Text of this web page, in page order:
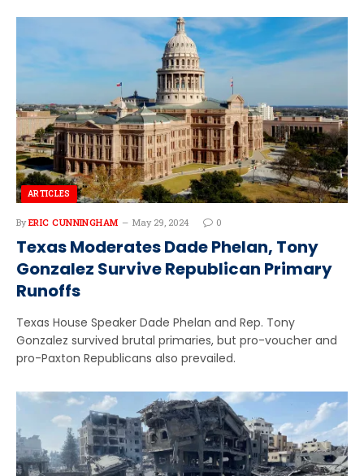
ARTICLES
By ERIC CUNNINGHAM May 29, 2024 0
Texas Moderates Dade Phelan, Tony
Gonzalez Survive Republican Primary
Runoffs
Texas House Speaker Dade Phelan and Rep. Tony
Gonzalez survived brutal primaries, but pro-voucher and
pro-Paxton Republicans also prevailed.